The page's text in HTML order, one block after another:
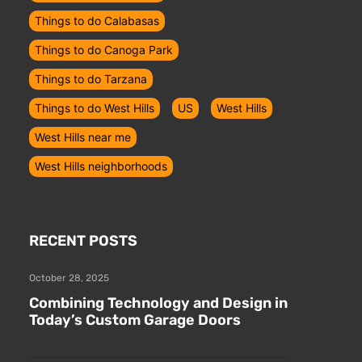
Things to do Calabasas
Things to do Canoga Park
Things to do Tarzana
Things to do West Hills US West Hills
West Hills near me
West Hills neighborhoods
RECENT POSTS
Combining Technology and Design in
Today’s Custom Garage Doors
October 28, 2025